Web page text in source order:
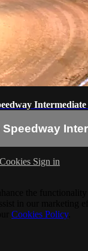
Intermediate
Cookies Sign in
Cookies Policy.